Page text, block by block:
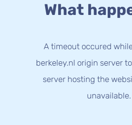
What
A timeout occured
berkeley.nl origin server
server hosting the
unavailable.